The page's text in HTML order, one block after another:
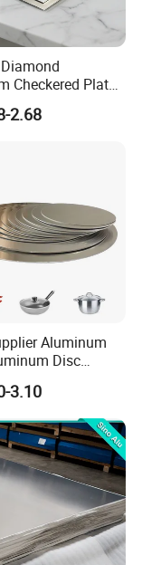
Checkered Plate
and Slip
2.68
Aluminum
Disc
for Cookers
3.10